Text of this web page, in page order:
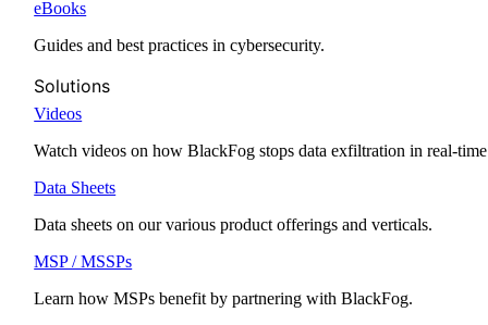
eBooks
Guides and best practices in cybersecurity.
Solutions
Videos
Watch videos on how BlackFog stops data exfiltration in real-
Data Sheets
Data sheets on our various product offerings and verticals.
MSP / MSSPs
Learn how MSPs benefit by partnering with BlackFog.